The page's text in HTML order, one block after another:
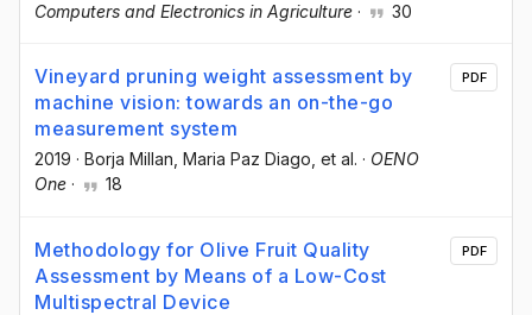
Computers and Electronics in Agriculture · 30
Vineyard pruning weight assessment by
machine vision: towards an on-the-go
measurement system
2019 · Borja Millan, Maria Paz Diago, et al. · OENO
One · 18
PDF
Methodology for Olive Fruit Quality
Assessment by Means of a Low-Cost
Multispectral Device
PDF